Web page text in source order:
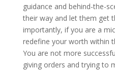
guidance and behind-the-
their way and let them get
importantly, if you are a
redefine your worth within
You are not more
giving orders and trying to